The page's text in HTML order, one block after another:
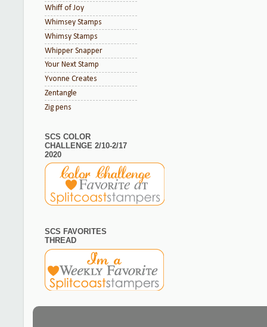
Whiff of Joy
Whimsey Stamps
Whimsy Stamps
Whipper Snapper
Your Next Stamp
Yvonne Creates
Zentangle
Zig pens
SCS COLOR
CHALLENGE 2/10-2/17
2020
SCS FAVORITES
THREAD